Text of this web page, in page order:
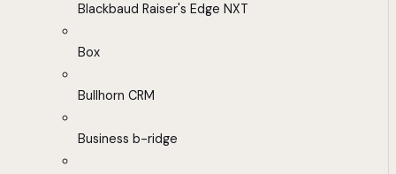
Blackbaud Raiser's Edge NXT
Box
Bullhorn CRM
Business b-ridge